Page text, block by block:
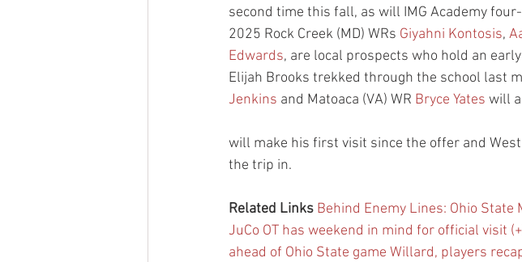
second time this fall, as will IMG Academy
2025 Rock Creek (MD) WRs Giyahni Kontosis,
Edwards, are local prospects who hold an
Elijah Brooks trekked through the school last
Jenkins and Matoaca (VA) WR Bryce Yates will
will make his first visit since the offer and
the trip in.
Related Links Behind Enemy Lines: Ohio State
JuCo OT has weekend in mind for official visit
ahead of Ohio State game Willard, players